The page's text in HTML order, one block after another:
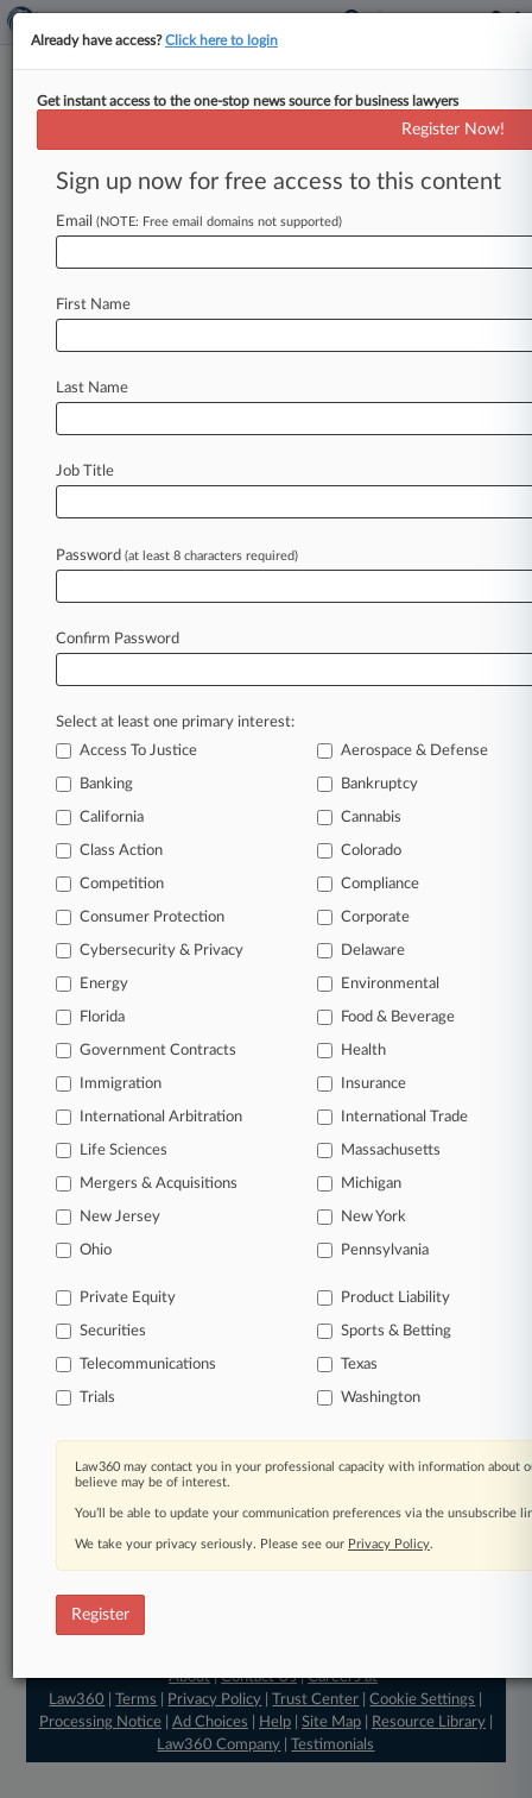
Simmons & Simmons To Move
To Bigger Office In London
By Ashish Sareen ( March 31, 2025, 3:44 PM
BST) -- Simmons & Simmons LLP said Monday
meetthe
Law360 is on it, so you are, too.
of fast-moving legal issues, trends and
developments so you can act with speed and
confidence. Over 200 articles are published
daily across more than 60 topics, industries,
A Law360 subscription includes features such
as
Daily newsletters
Mobile app
Advanced search
Judge information
450K+ searchable archived articles
And more!
Experience Law360 today with a
free 7-day trial.
Start Free Trial
Already a subscriber? Click here to login
Related Sections
Law Firms
Simmons & Simmons
Law360 Names 2026's Top Attorneys Under
40
Law360 is pleased to announce the Rising Stars of 2026, our
accomplishments belie their age.
About|Contact Us|Careers at
Law360
|Terms Privacy Policy |Trust Center |Cookie Settings
Processing Notice| Ad Choices Help| Site Map| Resource Library|
Law360 Company |Testimonials
Already have access?Click here to login
Get instant access to the one-stop news source for business lawyers
Register Now!
Sign up now for free access to this content
Email (NOTE: Free email domains not supported)
First Name
Last Name
Job Title
Password (at least 8 characters required)
Confirm Password
Select at least one primary interest:
Access To Justice
Aerospace & Defense
Banking Bankruptcy
California Cannabis
Class Action Colorado
Competition Compliance
Consumer Protection Corporate
Cybersecurity & Privacy Delaware
Energy Environmental
Florida Food & Beverage
Government Contracts Health
Immigration Insurance
International Arbitration International Trade
Life Sciences Massachusetts
Mergers & Acquisitions Michigan
New Jersey New York
Ohio Pennsylvania
Private Equity Product Liability
Securities Sports & Betting
Telecommunications Texas
Trials Washington
Law360 may contact you in your professional capacity with information about
believe may be of interest.
You’ll be able to update your communication preferences via the unsubscribe
We take your privacy seriously. Please see our Privacy Policy.
Register